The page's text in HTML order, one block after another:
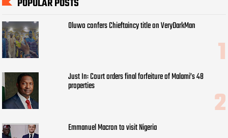
POPULAR POSTS
Oluwo confers Chieftaincy title on VeryDarkMan
Just In: Court orders final forfeiture of Malami’s 48
properties
Emmanuel Macron to visit Nigeria